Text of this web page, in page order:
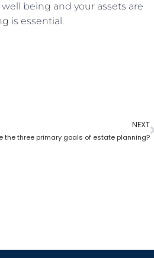
being and your assets are
is essential.
NEXT
the three primary goals of estate planning?